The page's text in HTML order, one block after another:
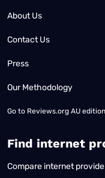
About Us
Contact Us
Press
Our Methodology
Go to Reviews.org AU edition
Find internet
Compare internet